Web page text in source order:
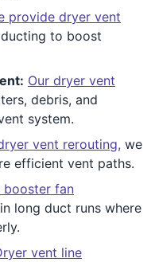
provide dryer vent
to boost
Our dryer vent
debris, and
system.
vent rerouting, we
efficient vent paths.
booster fan
long duct runs where
vent line